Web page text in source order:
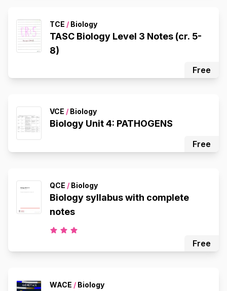
TCE / Biology
TASC Biology Level 3 Notes (cr. 5-
8)
Free
VCE / Biology
Biology Unit 4: PATHOGENS
Free
QCE / Biology
Biology syllabus with complete
notes
Free
WACE / Biology